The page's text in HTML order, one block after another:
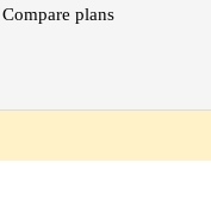
Compare plans